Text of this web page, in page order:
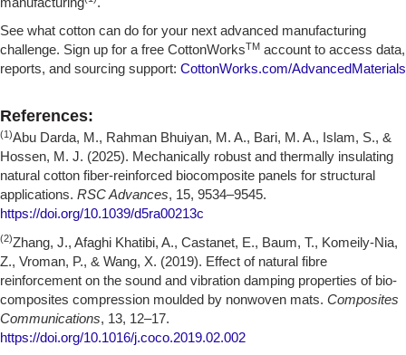
See what cotton can do for your next advanced manufacturing
challenge. Sign up for a free CottonWorksTM account to access data,
reports, and sourcing support: CottonWorks.com/AdvancedMaterials
References:
(1)Abu Darda, M., Rahman Bhuiyan, M. A., Bari, M. A., Islam, S., &
Hossen, M. J. (2025). Mechanically robust and thermally insulating
natural cotton fiber-reinforced biocomposite panels for structural
applications. RSC Advances, 15, 9534–9545.
https://doi.org/10.1039/d5ra00213c
(2)Zhang, J., Afaghi Khatibi, A., Castanet, E., Baum, T., Komeily-Nia,
Z., Vroman, P., & Wang, X. (2019). Effect of natural fibre
reinforcement on the sound and vibration damping properties of bio-
composites compression moulded by nonwoven mats. Composites
Communications, 13, 12–17.
https://doi.org/10.1016/j.coco.2019.02.002